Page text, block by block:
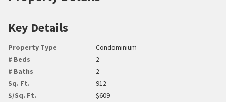
Key Details
Property Type
Condominium
# Beds
2
# Baths
2
Sq. Ft.
912
$/Sq. Ft.
$609